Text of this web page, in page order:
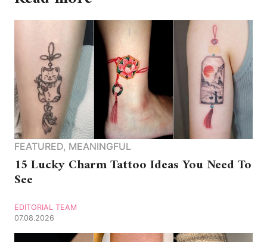
FEATURED, MEANINGFUL
15 Lucky Charm Tattoo Ideas You Need To
See
EDITORIAL TEAM
07.08.2026